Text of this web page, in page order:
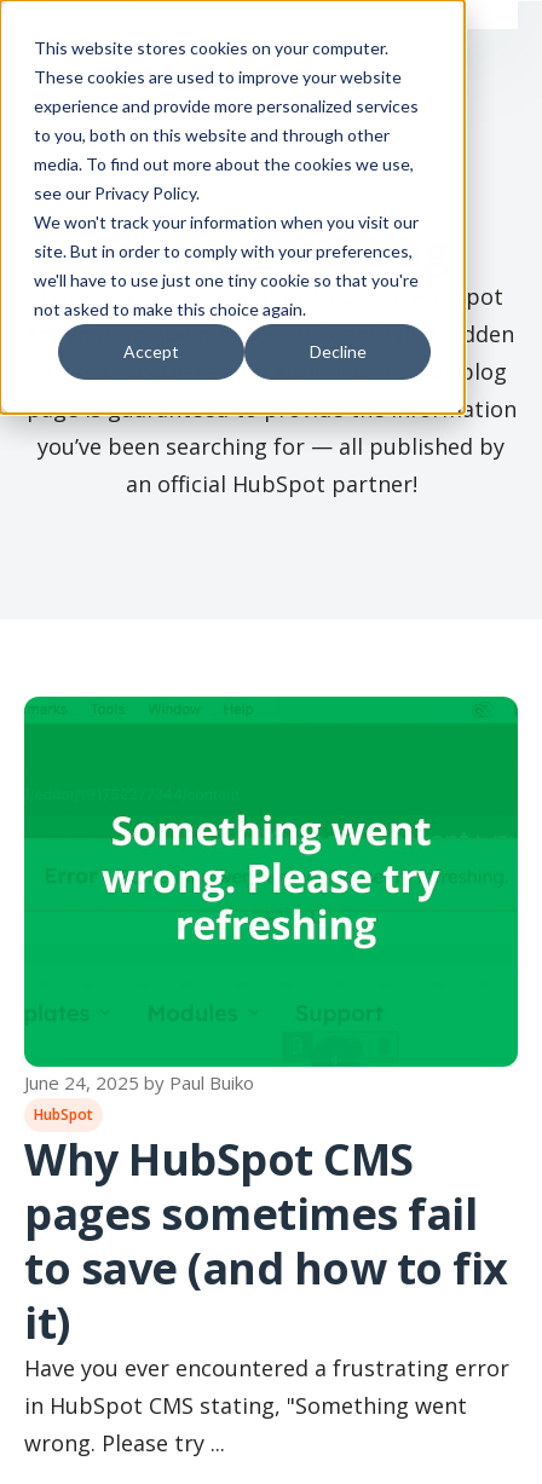
This website stores cookies on your computer.
These cookies are used to improve your website
experience and provide more personalized services
to you, both on this website and through other
media. To find out more about the cookies we use,
see our Privacy Policy.
We won't track your information when you visit our
site. But in order to comply with your preferences,
we'll have to use just one tiny cookie so that you're
not asked to make this choice again.
Accept Decline
Explore The Blog
From understanding how to utilize HubSpot
for your unique business to identifying hidden
tricks to increase your productivity, our blog
page is guaranteed to provide the information
you’ve been searching for — all published by
an official HubSpot partner!
June 24, 2025 by Paul Buiko
HubSpot
Why HubSpot CMS
pages sometimes fail
to save (and how to fix
it)
Have you ever encountered a frustrating error
in HubSpot CMS stating, "Something went
wrong. Please try ...